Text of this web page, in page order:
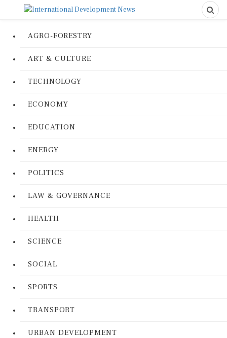
AGRO-FORESTRY
ART & CULTURE
TECHNOLOGY
ECONOMY
EDUCATION
ENERGY
POLITICS
LAW & GOVERNANCE
HEALTH
SCIENCE
SOCIAL
SPORTS
TRANSPORT
URBAN DEVELOPMENT